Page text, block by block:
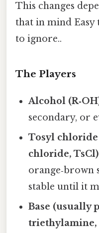
This changes
that in mind Easy
to ignore..
The Players
Alcohol
secondary, or
Tosyl
chloride, TsCl)
orange‑brown
stable until it
Base (usually
triethylamine,